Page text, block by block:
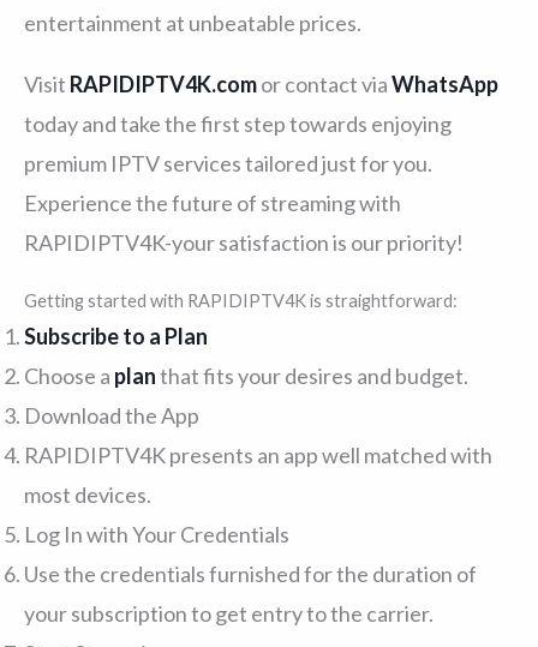
entertainment at unbeatable prices.
Visit RAPIDIPTV4K.comor contact viaWhatsApp
today and take the first step towards enjoying
premium IPTV services tailored just for you.
Experience the future of streaming with
RAPIDIPTV4K-your satisfaction is our priority!
Getting started with RAPIDIPTV4K is straightforward:
Subscribe to a Plan
Choose a planthat fits your desires and budget.
Download the App
RAPIDIPTV4K presents an app well matched with
most devices.
Log In with Your Credentials
Use the credentials furnished for the duration of
your subscription to get entry to the carrier.